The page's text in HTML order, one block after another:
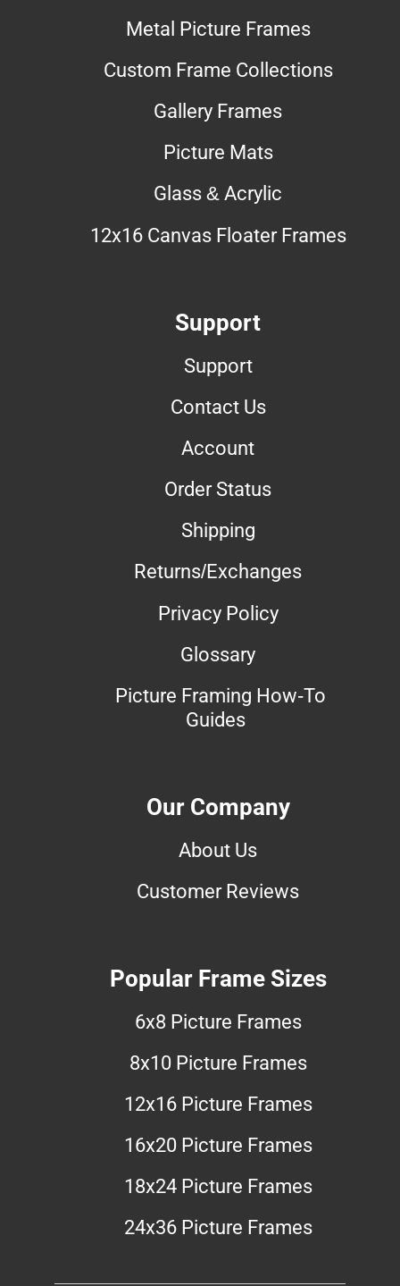
Metal Picture Frames
Custom Frame Collections
Gallery Frames
Picture Mats
Glass & Acrylic
12x16 Canvas Floater Frames
Support
Support
Contact Us
Account
Order Status
Shipping
Returns/Exchanges
Privacy Policy
Glossary
Picture Framing How-To
Guides
Our Company
About Us
Customer Reviews
Popular Frame Sizes
6x8 Picture Frames
8x10 Picture Frames
12x16 Picture Frames
16x20 Picture Frames
18x24 Picture Frames
24x36 Picture Frames